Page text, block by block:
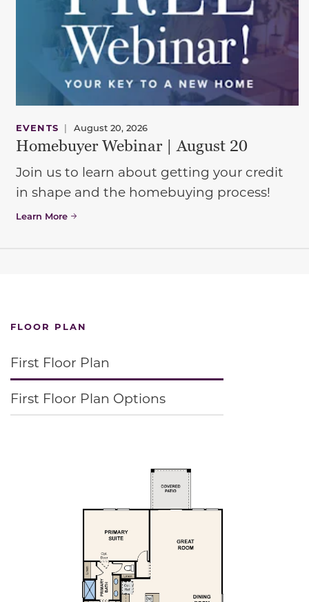
EVENTS | August 20, 2026
Homebuyer Webinar | August 20
Join us to learn about getting your credit
in shape and the homebuying process!
Learn More
FLOOR PLAN
First Floor Plan
First Floor Plan Options